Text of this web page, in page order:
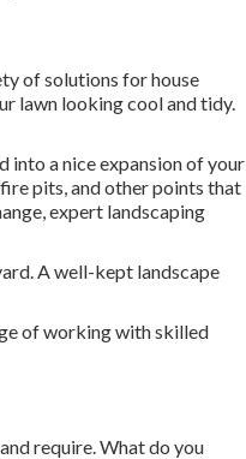
of solutions for house
lawn looking cool and tidy.
into a nice expansion of your
pits, and other points that
expert landscaping
A well-kept landscape
of working with skilled
require. What do you